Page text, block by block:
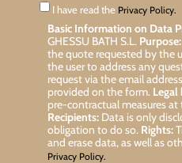
I have read the Privacy Policy.
Basic Information on Data
GHESSU BATH S.L. Purpose:
the quote requested by the
the user to address any
request via the email
provided on the form. Legal
pre-contractual measures at
Recipients:Data is only
obligation to do so. Rights:
and erase data, as well as
Privacy Policy.